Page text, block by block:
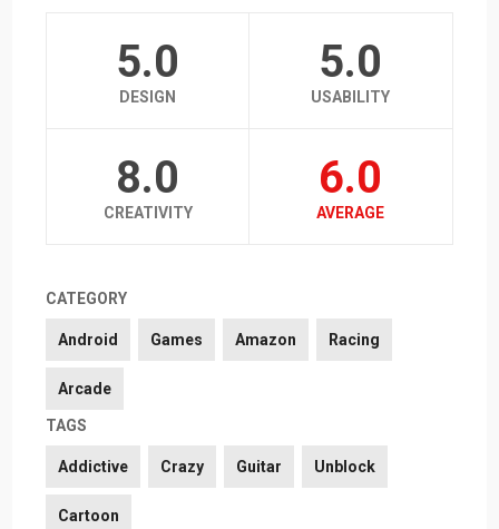
5.0
DESIGN
5.0
USABILITY
8.0
CREATIVITY
6.0
AVERAGE
CATEGORY
Android Games Amazon Racing
Arcade
TAGS
Addictive Crazy Guitar Unblock
Cartoon